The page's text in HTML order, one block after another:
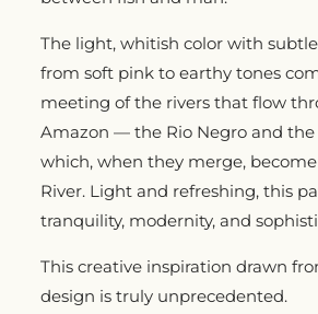
The light, whitish color with
from soft pink to earthy tones
meeting of the rivers that flow
Amazon — the Rio Negro and
which, when they merge,
River. Light and refreshing, this
tranquility, modernity, and
This creative inspiration drawn
design is truly unprecedented.